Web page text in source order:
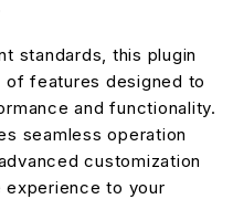
standards, this plugin
features designed to
and functionality.
seamless operation
customization
experience to your